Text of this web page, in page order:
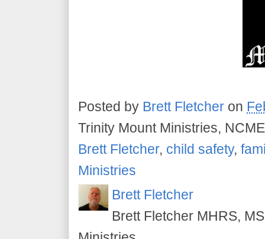
Posted by Brett Fletcher on
Trinity Mount Ministries,
Brett Fletcher, child safety,
Ministries
Brett Fletcher
Brett Fletcher MHRS,